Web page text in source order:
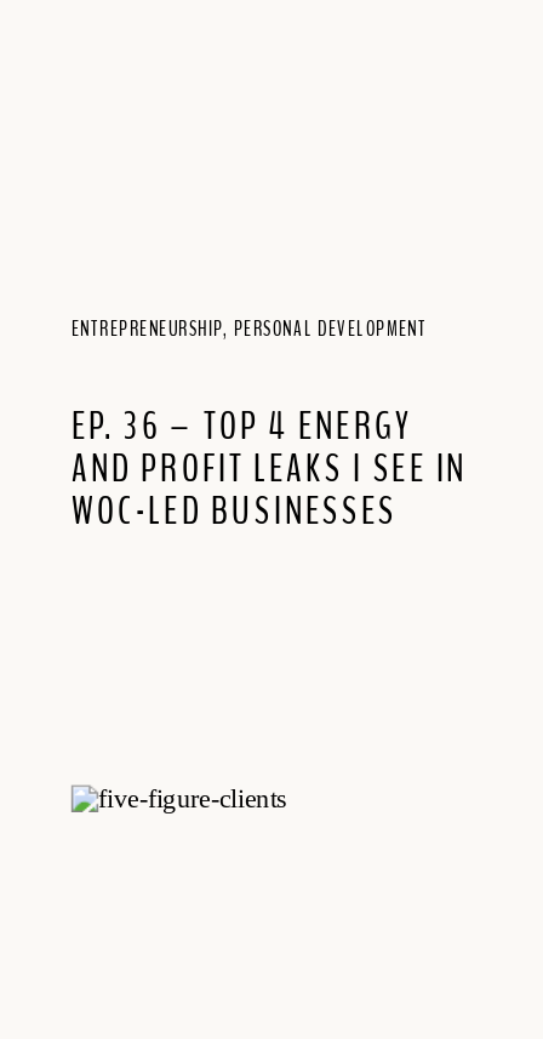
EP. 36 – TOP 4 ENERGY
AND PROFIT LEAKS I SEE IN
WOC-LED BUSINESSES
ENTREPRENEURSHIP, PERSONAL DEVELOPMENT